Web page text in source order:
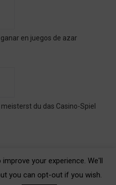
en juegos de azar
du das Casino-Spiel
your experience. We'll
you can opt-out if you wish.